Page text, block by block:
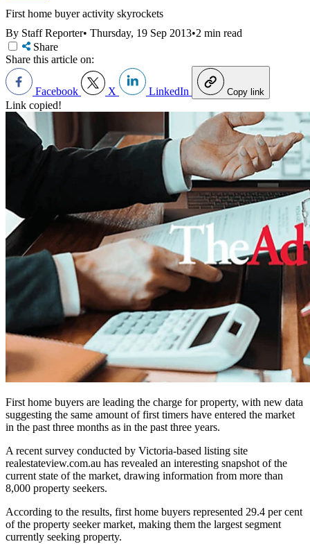
First home buyer activity skyrockets
By Staff Reporter• Thursday, 19 Sep 2013•2 min read
Share
Share this article on:
Facebook X LinkedIn Copy link
Link copied!
First home buyers are leading the charge for property, with new data
suggesting the same amount of first timers have entered the market
in the past three months as in the past three years.
A recent survey conducted by Victoria-based listing site
realestateview.com.au has revealed an interesting snapshot of the
current state of the market, drawing information from more than
8,000 property seekers.
According to the results, first home buyers represented 29.4 per cent
of the property seeker market, making them the largest segment
currently seeking property.